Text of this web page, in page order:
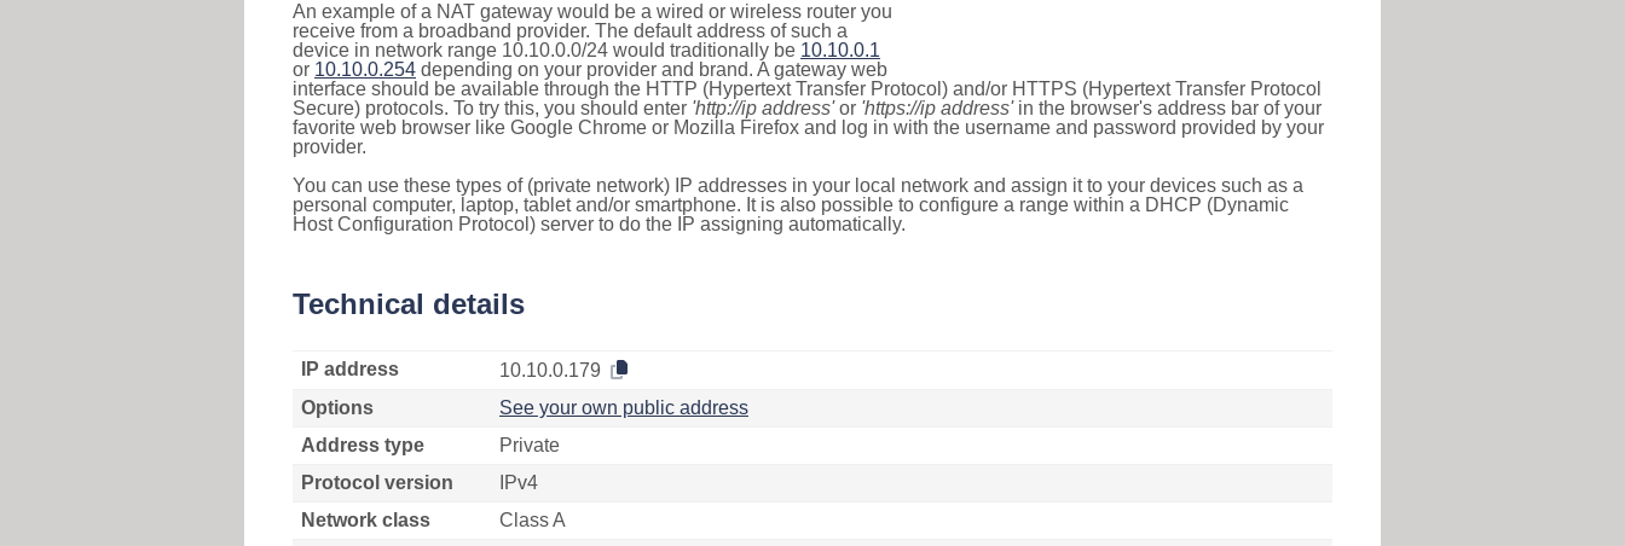
An example of a NAT gateway would be a wired or wireless router you
receive from a broadband provider. The default address of such a
device in network range 10.10.0.0/24 would traditionally be 10.10.0.1
or 10.10.0.254 depending on your provider and brand. A gateway web
interface should be available through the HTTP (Hypertext Transfer Protocol) and/or HTTPS (Hypertext Transfer Protocol
Secure) protocols. To try this, you should enter 'http://ip address'or 'https://ip address'in the browser's address bar of your
favorite web browser like Google Chrome or Mozilla Firefox and log in with the username and password provided by your
provider.
You can use these types of (private network) IP addresses in your local network and assign it to your devices such as a
personal computer, laptop, tablet and/or smartphone. It is also possible to configure a range within a DHCP (Dynamic
Host Configuration Protocol) server to do the IP assigning automatically.
Technical details
IP address
10.10.0.179
Options
See your own public address
Address type
Private
Protocol version
IPv4
Network class
Class A